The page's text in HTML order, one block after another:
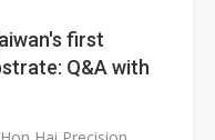
first
Q&A with